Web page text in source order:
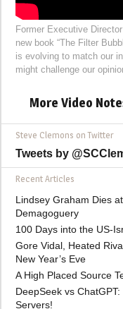
Former Executive
new book “The Filter
is evolving to match our
might challenge our
More Video
Steve Clemons on Twitter
Tweets by
Recent Articles
Lindsey Graham Dies
Demagoguery
100 Days into the US-
Gore Vidal, Heated
New Year’s Eve
A High Placed Source
DeepSeek vs
Servers!